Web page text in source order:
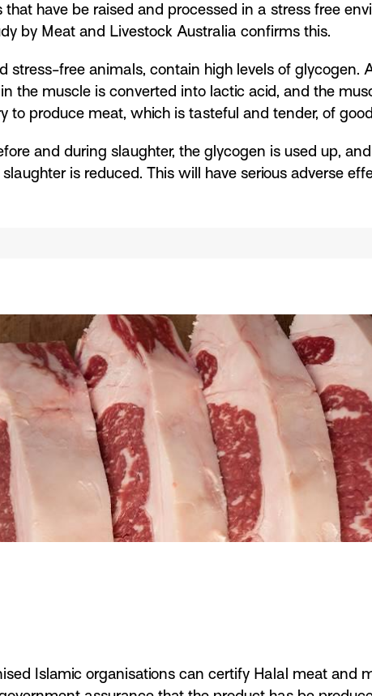
have be raised and processed in a stress free
by Meat and Livestock Australia confirms this.
stress-free animals, contain high levels of glycogen.
the muscle is converted into lactic acid, and the
to produce meat, which is tasteful and tender, of
and during slaughter, the glycogen is used up,
is reduced. This will have serious adverse
Islamic organisations can certify Halal meat and